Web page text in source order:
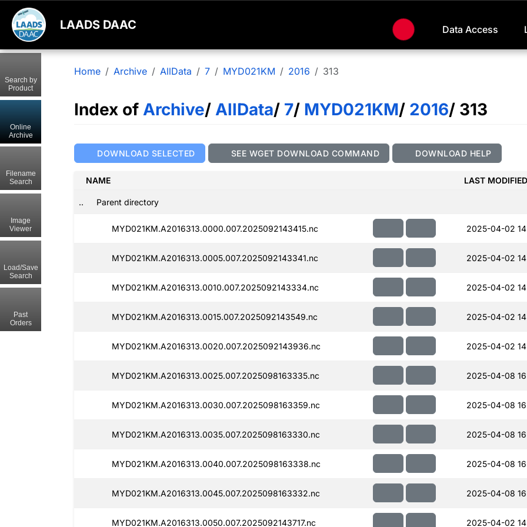
LAADS DAAC Data Access
Home Archive AllData 7 MYD021KM 2016 313
Index of Archive/ AllData/ 7/ MYD021KM/ 2016/ 313
DOWNLOAD SELECTED SEE WGET DOWNLOAD COMMAND DOWNLOAD HELP
NAME LAST MODIFIED
.. Parent directory
MYD021KM.A2016313.0000.007.2025092143415.nc 2025-04-02
MYD021KM.A2016313.0005.007.2025092143341.nc 2025-04-02
MYD021KM.A2016313.0010.007.2025092143334.nc 2025-04-02
MYD021KM.A2016313.0015.007.2025092143549.nc 2025-04-02
MYD021KM.A2016313.0020.007.2025092143936.nc 2025-04-02
MYD021KM.A2016313.0025.007.2025098163335.nc 2025-04-08
MYD021KM.A2016313.0030.007.2025098163359.nc 2025-04-08
MYD021KM.A2016313.0035.007.2025098163330.nc 2025-04-08
MYD021KM.A2016313.0040.007.2025098163338.nc 2025-04-08
MYD021KM.A2016313.0045.007.2025098163332.nc 2025-04-08
MYD021KM.A2016313.0050.007.2025092143717.nc 2025-04-02
Search by
Product
Online
Archive
Filename
Search
Image
Viewer
Load/Save
Search
Past
Orders